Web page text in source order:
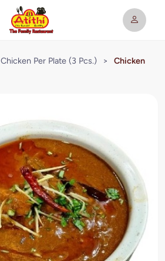
Chicken Per Plate (3 Pcs.) >
Chicken